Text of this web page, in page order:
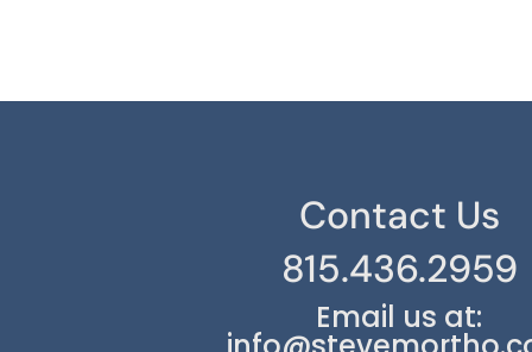
Contact Us
815.436.2959
Email us at: